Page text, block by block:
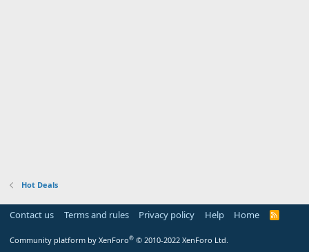
Hot Deals
Contact us Terms and rules Privacy policy Help Home
R
Community platform by XenForo® © 2010-2022 XenForo Ltd.